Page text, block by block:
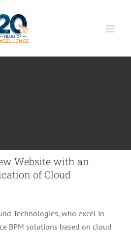
Website with an
of Cloud
Technologies, who excel in
BPM solutions based on cloud